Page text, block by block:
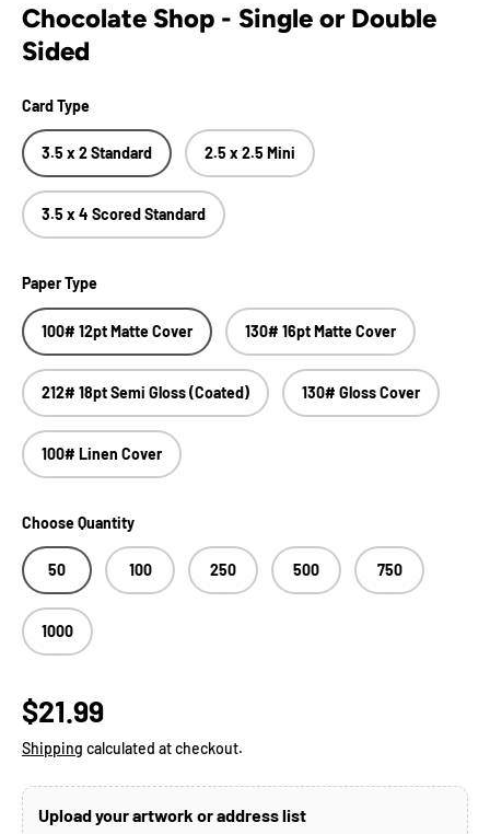
Chocolate Shop - Single or Double
Sided
Card Type
3.5 x 2 Standard 2.5 x 2.5 Mini
3.5 x 4 Scored Standard
Paper Type
100# 12pt Matte Cover 130# 16pt Matte Cover
212# 18pt Semi Gloss (Coated) 130# Gloss Cover
100# Linen Cover
Choose Quantity
50 100 250 500 750
1000
Regular price
$21.99
Shipping calculated at checkout.
Upload your artwork or address list